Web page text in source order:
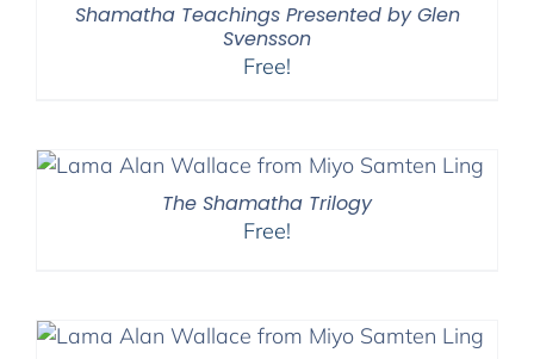
Shamatha Teachings Presented by Glen
Svensson
Free!
The Shamatha Trilogy
Free!